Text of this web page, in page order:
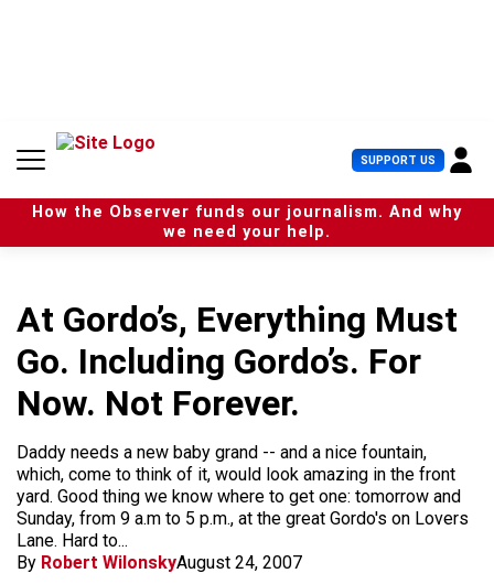
n
SUPPORT US U
s
e
r
u
How the Observer funds our journalism. And why
we need your help.
At Gordo’s, Everything Must
Go. Including Gordo’s. For
Now. Not Forever.
Daddy needs a new baby grand -- and a nice fountain,
which, come to think of it, would look amazing in the front
yard. Good thing we know where to get one: tomorrow and
Sunday, from 9 a.m to 5 p.m., at the great Gordo's on Lovers
Lane. Hard to...
By Robert WilonskyAugust 24, 2007